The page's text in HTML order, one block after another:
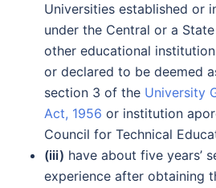
Universities established or
under the Central or a
other educational
or declared to be deemed
section 3 of the University
Act, 1956 or institution
Council for Technical
(iii) have about five years’
experience after obtaining